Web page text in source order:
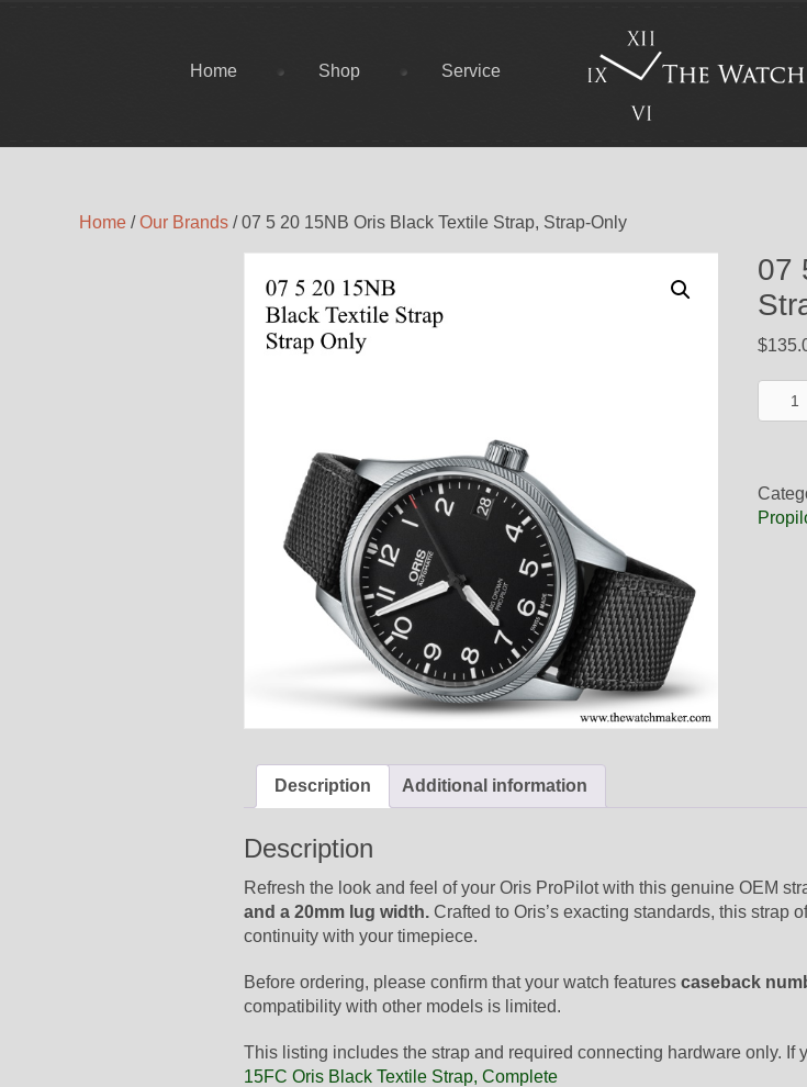
Home Shop Service
Home /Our Brands / 07 5 20 15NB Oris Black Textile Strap, Strap-Only
07
$
5
Oris
Black
Description Additional information
Description
Refresh the look and feel of your Oris ProPilot with this genuine OEM
and a 20mm lug width. Crafted to Oris’s exacting standards, this strap
continuity with your timepiece.
Before ordering, please confirm that your watch features caseback
compatibility with other models is limited.
This listing includes the strap and required connecting hardware only. If
15FC Oris Black Textile Strap, Complete